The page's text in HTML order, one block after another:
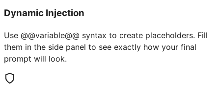
Dynamic Injection
Use @@variable@@ syntax to create placeholders. Fill
them in the side panel to see exactly how your final
prompt will look.